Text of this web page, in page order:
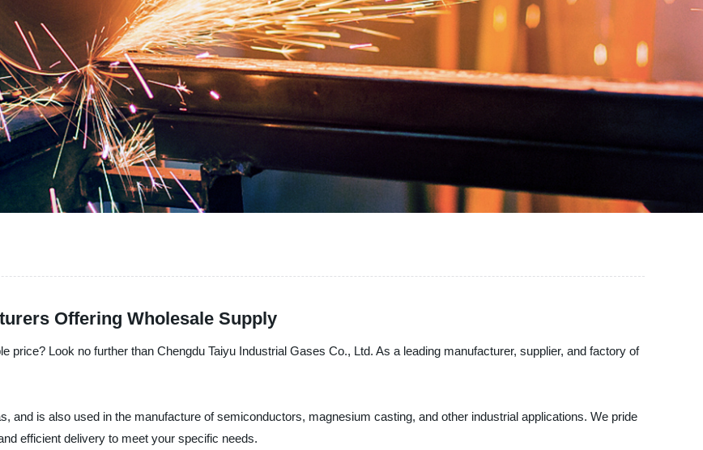
Offering Wholesale Supply
price? Look no further than Chengdu Taiyu Industrial Gases Co., Ltd. As a leading manufacturer, supplier, and factory of
and is also used in the manufacture of semiconductors, magnesium casting, and other industrial applications. We pride
efficient delivery to meet your specific needs.